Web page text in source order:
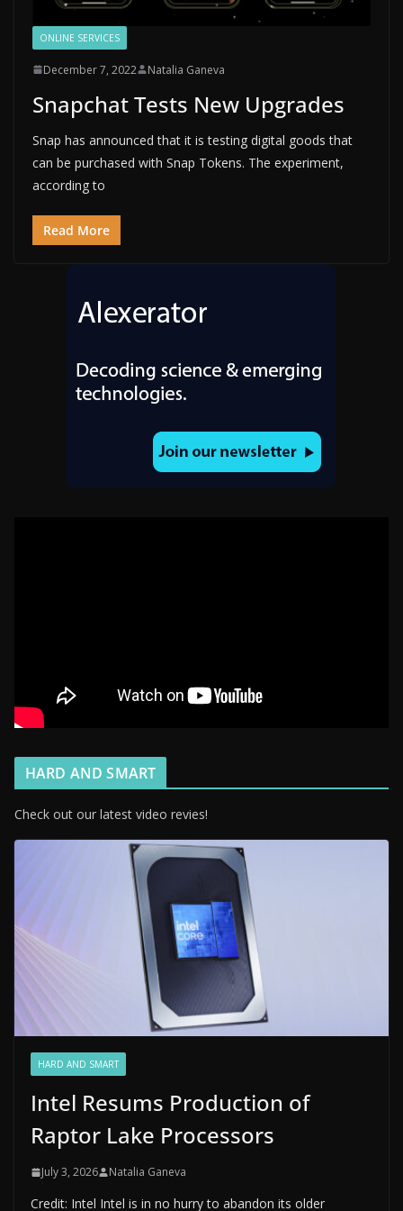
ONLINE SERVICES
December 7, 2022 Natalia Ganeva
Snapchat Tests New Upgrades
Snap has announced that it is testing digital goods that
can be purchased with Snap Tokens. The experiment,
according to
Read More
HARD AND SMART
Check out our latest video revies!
HARD AND SMART
Intel Resums Production of
Raptor Lake Processors
July 3, 2026 Natalia Ganeva
Credit: Intel Intel is in no hurry to abandon its older